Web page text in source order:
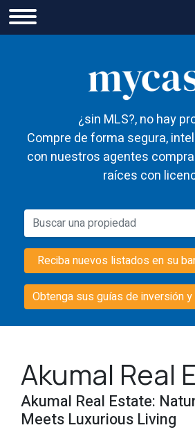
¿sin MLS?, no hay
Compre de forma segura,
con nuestros agentes
raíces con
Reciba nuevos listados en su
Obtenga sus guías de inversión y
Akumal Real
Akumal Real Estate:
Meets Luxurious Living